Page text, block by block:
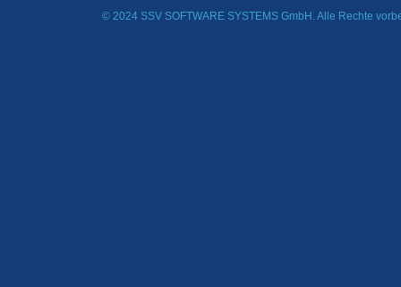
© 2024 SSV SOFTWARE SYSTEMS GmbH. Alle Rechte